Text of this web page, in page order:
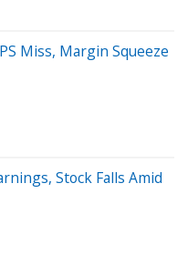
Miss, Margin Squeeze
Stock Falls Amid